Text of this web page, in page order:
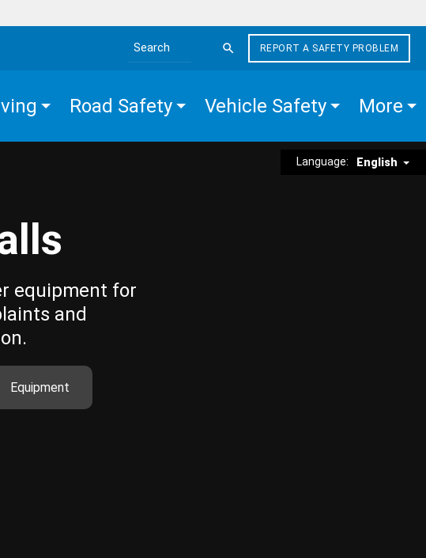
Search the site
REPORT A SAFETY PROBLEM
Road Safety Vehicle Safety More
Language: English
equipment for
and
Equipment